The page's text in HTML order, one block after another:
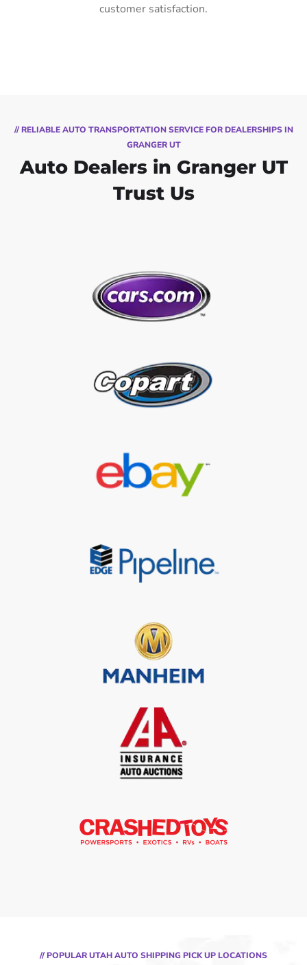
customer satisfaction.
// RELIABLE AUTO TRANSPORTATION SERVICE FOR DEALERSHIPS IN
GRANGER UT
Auto Dealers in Granger UT
Trust Us
// POPULAR UTAH AUTO SHIPPING PICK UP LOCATIONS